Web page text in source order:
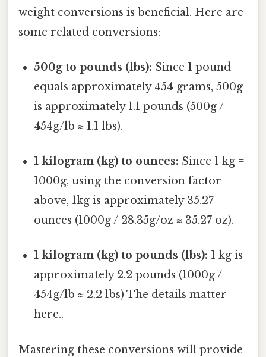
weight conversions is beneficial. Here are
some related conversions:
500g to pounds (lbs): Since 1 pound
equals approximately 454 grams, 500g
is approximately 1.1 pounds (500g /
454g/lb ≈ 1.1 lbs).
1 kilogram (kg) to ounces: Since 1 kg =
1000g, using the conversion factor
above, 1kg is approximately 35.27
ounces (1000g / 28.35g/oz ≈ 35.27 oz).
1 kilogram (kg) to pounds (lbs): 1 kg is
approximately 2.2 pounds (1000g /
454g/lb ≈ 2.2 lbs) The details matter
here..
Mastering these conversions will provide